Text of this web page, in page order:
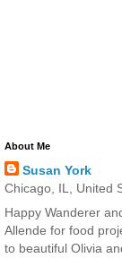
About Me
Susan York
Chicago, IL, United
Happy Wanderer
Allende for food
to beautiful Olivia